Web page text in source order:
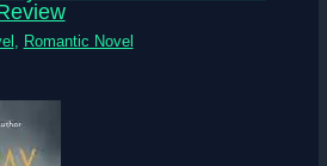
, Romantic Novel